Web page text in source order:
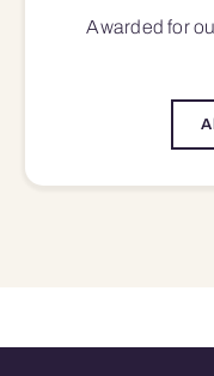
Awarded for